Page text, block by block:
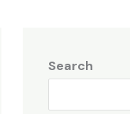
Search